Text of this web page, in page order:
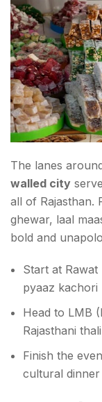
The lanes
walled city
all of Rajasthan.
ghewar, laal
bold and
Start at
pyaaz kachori
Head to LMB
Rajasthani thali
Finish the
cultural dinner